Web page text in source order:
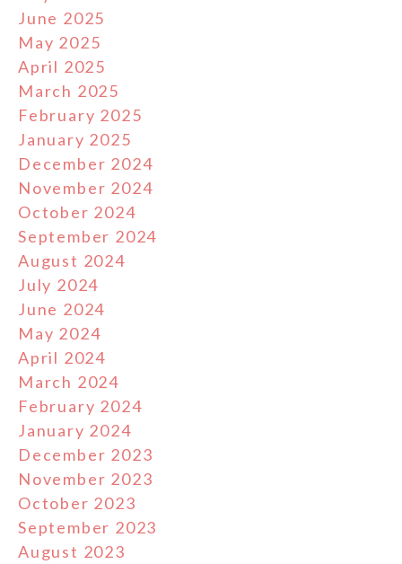
June 2025
May 2025
April 2025
March 2025
February 2025
January 2025
December 2024
November 2024
October 2024
September 2024
August 2024
July 2024
June 2024
May 2024
April 2024
March 2024
February 2024
January 2024
December 2023
November 2023
October 2023
September 2023
August 2023